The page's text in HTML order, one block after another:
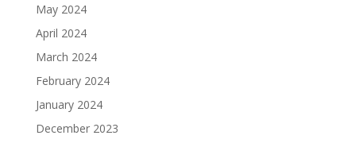
May 2024
April 2024
March 2024
February 2024
January 2024
December 2023